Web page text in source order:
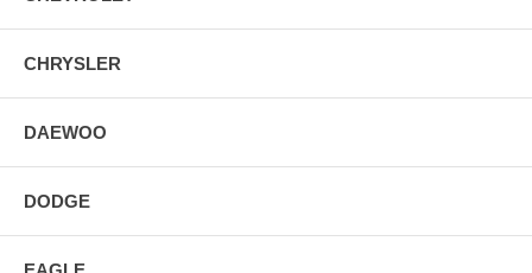
CHRYSLER
DAEWOO
DODGE